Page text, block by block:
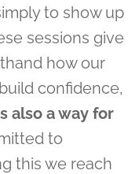
to show up
sessions give
how our
confidence,
also a way for
to
this we reach